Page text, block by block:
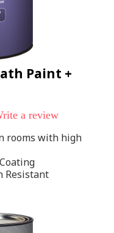
Paint +
a review
rooms with high
Resistant